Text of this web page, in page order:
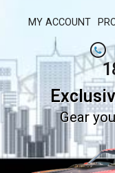
MY ACCOUNT
Gear